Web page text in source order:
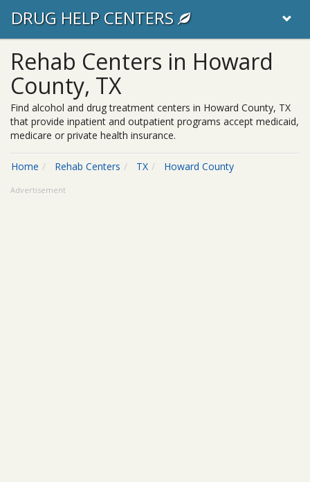
DRUG HELP CENTERS
Rehab Centers in Howard
County, TX
Find alcohol and drug treatment centers in Howard County, TX
that provide inpatient and outpatient programs accept medicaid,
medicare or private health insurance.
Home Rehab Centers TX Howard County
Advertisement